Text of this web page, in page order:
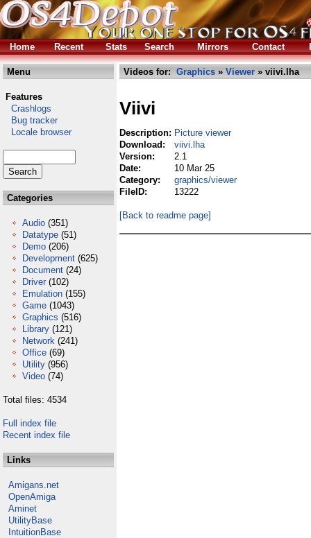
Home Recent Stats Search Mirrors Contact
Menu
Features
Crashlogs
Bug tracker
Locale browser
Categories
Audio (351)
Datatype (51)
Demo (206)
Development (625)
Document (24)
Driver (102)
Emulation (155)
Game (1043)
Graphics (516)
Library (121)
Network (241)
Office (69)
Utility (956)
Video (74)
Total files: 4534
Full index file
Recent index file
Links
Amigans.net
OpenAmiga
Aminet
UtilityBase
IntuitionBase
Videos for: Graphics » Viewer » viivi.lha
Viivi
Description: Picture viewer
Download:
viivi.lha
Version:
2.1
Date:
10 Mar 25
Category:
graphics/viewer
FileID:
13222
[Back to readme page]